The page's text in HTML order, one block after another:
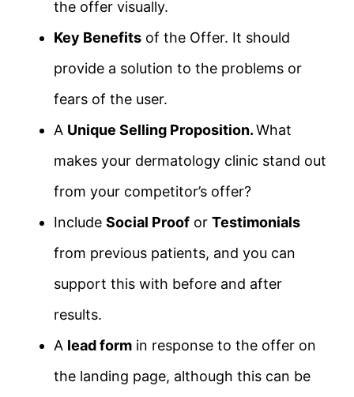
the offer visually.
Key Benefits of the Offer. It should
provide a solution to the problems or
fears of the user.
A Unique Selling Proposition.What
makes your dermatology clinic stand out
from your competitor’s offer?
Include Social Proof or Testimonials
from previous patients, and you can
support this with before and after
results.
A lead form in response to the offer on
the landing page, although this can be